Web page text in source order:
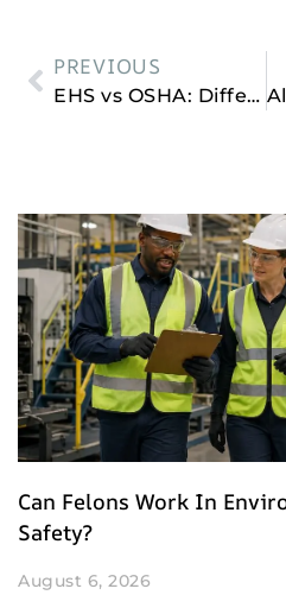
PREVIOUS
EHS vs OSHA: Differences, Similarities, and Why It Matters
Can Felons Work In
Safety?
August 6, 2026